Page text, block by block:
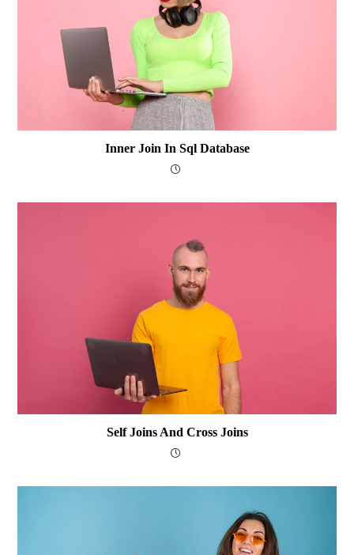
Inner Join In Sql Database
Self Joins And Cross Joins